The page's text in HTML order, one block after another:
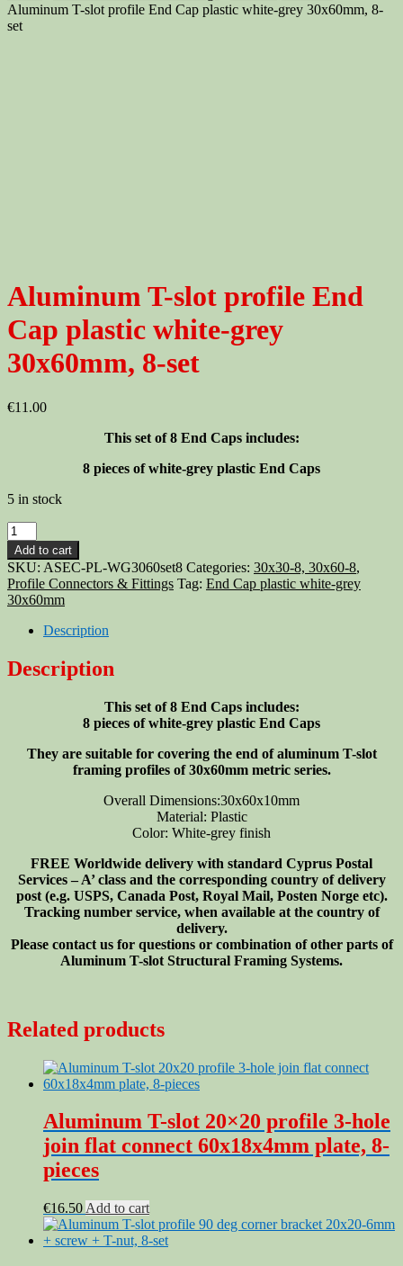
Aluminum T-slot profile End Cap plastic white-grey 30x60mm, 8-
set
Aluminum T-slot profile End
Cap plastic white-grey
30x60mm, 8-set
€11.00
This set of 8 End Caps includes:
8 pieces of white-grey plastic End Caps
5 in stock
Aluminum
T-
slot
profile
End
Cap
plastic
grey
30x60mm,
Add to cart
SKU: ASEC-PL-WG3060set8 Categories: 30x30-8, 30x60-8,
Profile Connectors & Fittings Tag: End Cap plastic white-grey
30x60mm
Description
Description
This set of 8 End Caps includes:
8 pieces of white-grey plastic End Caps
They are suitable for covering the end of aluminum T-slot
framing profiles of 30x60mm metric series.
Overall Dimensions:30x60x10mm
Material: Plastic
Color: White-grey finish
FREE Worldwide delivery with standard Cyprus Postal
Services – A’ class and the corresponding country of delivery
post (e.g. USPS, Canada Post, Royal Mail, Posten Norge etc).
Tracking number service, when available at the country of
delivery.
Please contact us for questions or combination of other parts of
Aluminum T-slot Structural Framing Systems.
Related products
Aluminum T-slot 20×20 profile 3-hole
join flat connect 60x18x4mm plate, 8-
pieces
€16.50 Add to cart